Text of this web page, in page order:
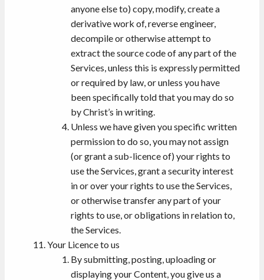
anyone else to) copy, modify, create a
derivative work of, reverse engineer,
decompile or otherwise attempt to
extract the source code of any part of the
Services, unless this is expressly permitted
or required by law, or unless you have
been specifically told that you may do so
by Christ’s in writing.
Unless we have given you specific written
permission to do so, you may not assign
(or grant a sub-licence of) your rights to
use the Services, grant a security interest
in or over your rights to use the Services,
or otherwise transfer any part of your
rights to use, or obligations in relation to,
the Services.
Your Licence to us
By submitting, posting, uploading or
displaying your Content, you give us a